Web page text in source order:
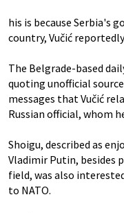
his is because Serbia's
country, Vučić
The Belgrade-based
quoting unofficial
messages that Vučić
Russian official, whom
Shoigu, described as
Vladimir Putin,
field, was also
to NATO.